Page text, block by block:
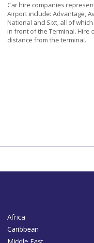
Car hire companies
Airport include: Advantage,
National and Sixt, all of
in front of the Terminal. Hire
distance from the terminal.
Africa
Caribbean